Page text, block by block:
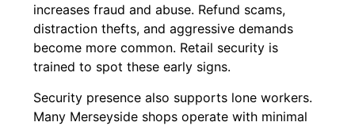
increases fraud and abuse. Refund scams,
distraction thefts, and aggressive demands
become more common. Retail security is
trained to spot these early signs.
Security presence also supports lone workers.
Many Merseyside shops operate with minimal